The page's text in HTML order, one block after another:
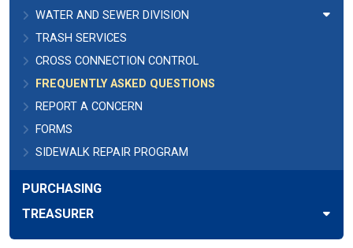
WATER AND SEWER DIVISION
TRASH SERVICES
CROSS CONNECTION CONTROL
FREQUENTLY ASKED QUESTIONS
REPORT A CONCERN
FORMS
SIDEWALK REPAIR PROGRAM
PURCHASING
TREASURER